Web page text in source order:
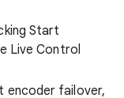
Start
Live Control
encoder failover,